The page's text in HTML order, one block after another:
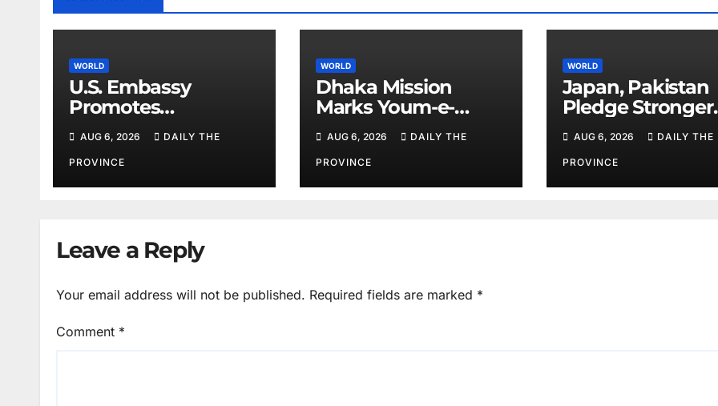
WORLD
U.S. Embassy
Promotes
Agricultural
Technology
Partnership with
Pakistan
AUG 6, 2026 DAILY THE
PROVINCE
WORLD
Dhaka Mission
Marks Youm-e-
Istehsal
AUG 6, 2026 DAILY THE
PROVINCE
WORLD
Japan, Pakistan
Pledge Stronger
Cooperation
AUG 6, 2026 DAILY THE
PROVINCE
Leave a Reply
Your email address will not be published. Required fields are marked *
Comment *